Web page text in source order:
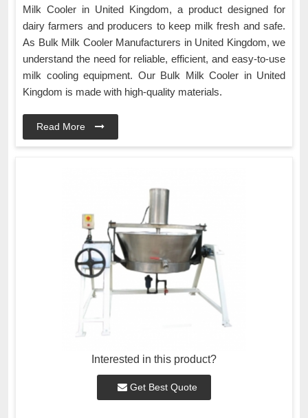
Milk Cooler in United Kingdom, a product designed for
dairy farmers and producers to keep milk fresh and safe.
As Bulk Milk Cooler Manufacturers in United Kingdom, we
understand the need for reliable, efficient, and easy-to-use
milk cooling equipment. Our Bulk Milk Cooler in United
Kingdom is made with high-quality materials.
Read More
Interested in this product?
Get Best Quote